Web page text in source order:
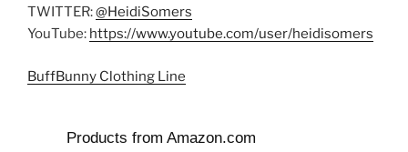
TWITTER:@HeidiSomers
YouTube: https://www.youtube.com/user/heidisomers
BuffBunny Clothing Line
Products from Amazon.com